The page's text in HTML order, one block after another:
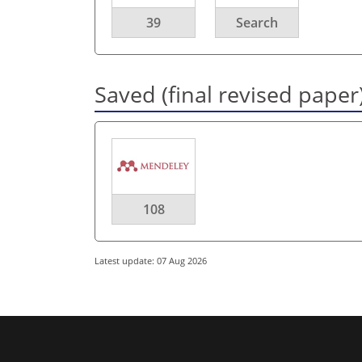
39 Search
Saved (final revised
108
Latest update: 07 Aug 2026